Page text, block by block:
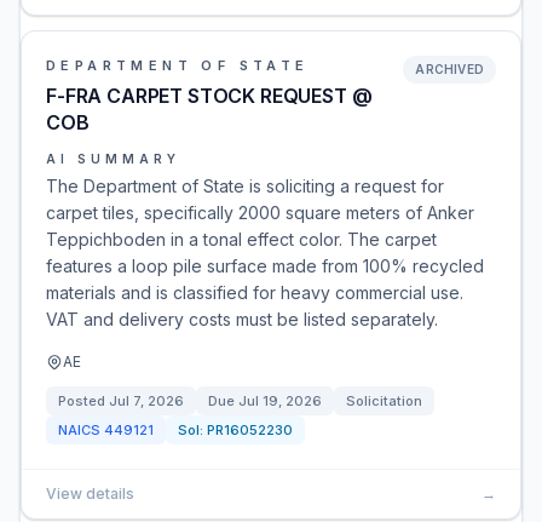
DEPARTMENT OF STATE
F-FRA CARPET STOCK REQUEST @
COB
ARCHIVED
AI SUMMARY
The Department of State is soliciting a request for
carpet tiles, specifically 2000 square meters of Anker
Teppichboden in a tonal effect color. The carpet
features a loop pile surface made from 100% recycled
materials and is classified for heavy commercial use.
VAT and delivery costs must be listed separately.
AE
Posted Jul 7, 2026 Due Jul 19, 2026
Solicitation
NAICS 449121 Sol: PR16052230
View details →